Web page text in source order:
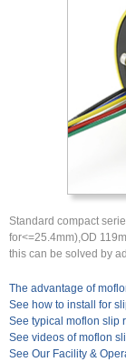
Standard compact
for<=25.4mm),OD
this can be solved by
The advantage of
See how to install for
See typical moflon slip
See videos of moflon
See Our Facility &